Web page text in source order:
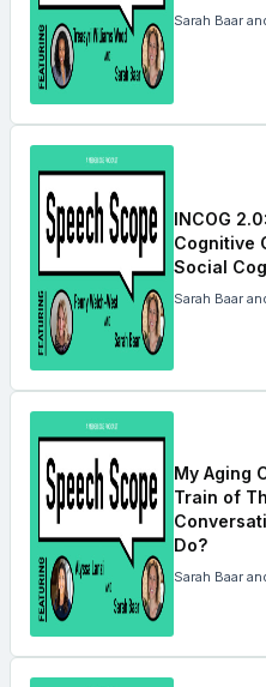
Sarah Baar
INCOG
Cognitive
Social
Sarah Baar
My Aging
Train of
Do?
Sarah Baar